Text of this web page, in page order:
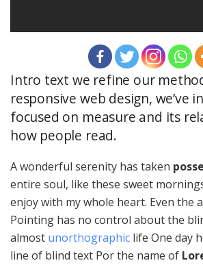
Intro text we refine our
responsive web design, we’ve
focused on measure and its
how people read.
A wonderful serenity has taken
entire soul, like these sweet
enjoy with my whole heart. Even the
Pointing has no control about the
almost unorthographic life One day
line of blind text Por the name of